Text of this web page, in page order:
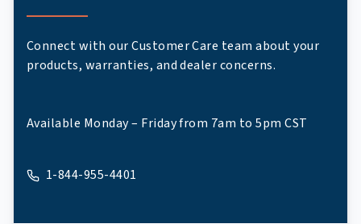
Connect with our Customer Care team about your
products, warranties, and dealer concerns.
Available Monday – Friday from 7am to 5pm CST
1-844-955-4401
A phone